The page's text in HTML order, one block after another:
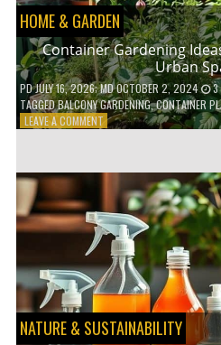
HOME & GARDEN
Container Gardening
Urban
PDJULY 16, 2026; MD OCTOBER 2, 2024 3
TAGGEDBALCONY GARDENING,CONTAINER
LEAVE A COMMENTON
IDEAS
SMALL
YARDS
AND
URBAN
SPACES
NATURE & SUSTAINABILITY